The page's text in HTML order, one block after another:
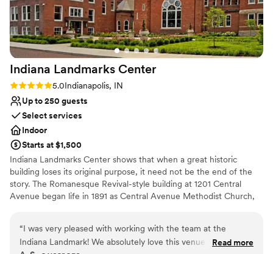
Indiana Landmarks Center
Rating: 5.0 (1 review)
5.0Indianapolis, IN
Up to 250 guests
Select services
Indoor
Starts at $1,500
Indiana Landmarks Center shows that when a great historic
building loses its original purpose, it need not be the end of the
story. The Romanesque Revival-style building at 1201 Central
Avenue began life in 1891 as Central Avenue Methodist Church,
Indiana Landmarks Center offers a setting like no other.
“I was very pleased with working with the team at the
Indiana Landmark! We absolutely love this venue and we are
Read more